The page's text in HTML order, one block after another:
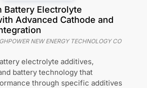
Battery Electrolyte
Advanced Cathode and
NEW ENERGY TECHNOLOGY CO
electrolyte additives,
battery technology that
through specific additives